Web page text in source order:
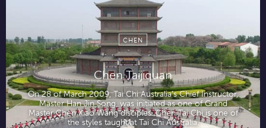
CHEN
Chen Taijiquan
On 28 of March 2009, Tai Chi Australia’s Chief Instructor,
Master Han Jin Song, was initiated as one of Grand
Master Chen Xiao Wang disciples. Chen Tai Chi is one of
the styles taught at Tai Chi Australia.